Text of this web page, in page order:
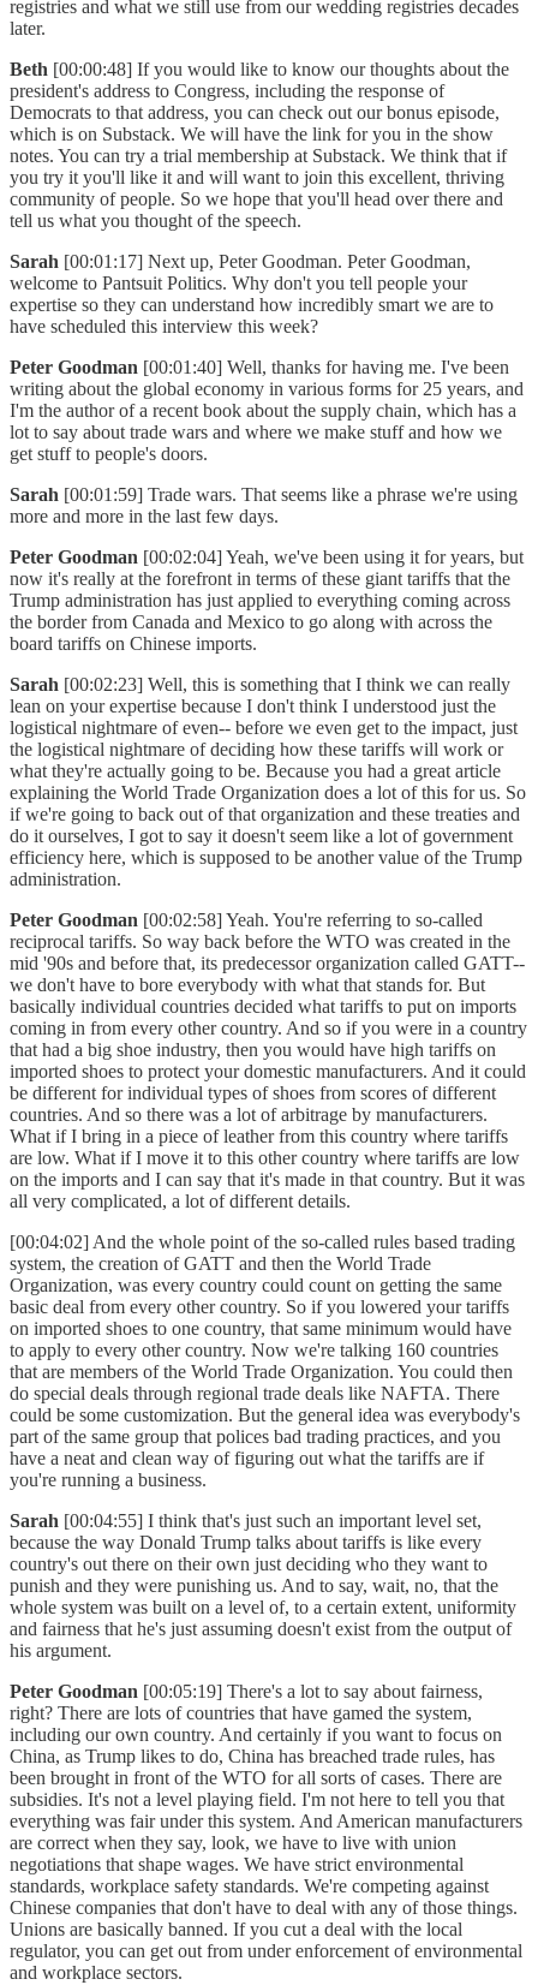
registries and what we still use from our wedding registries decades
later.
Beth [00:00:48] If you would like to know our thoughts about the
president's address to Congress, including the response of
Democrats to that address, you can check out our bonus episode,
which is on Substack. We will have the link for you in the show
notes. You can try a trial membership at Substack. We think that if
you try it you'll like it and will want to join this excellent, thriving
community of people. So we hope that you'll head over there and
tell us what you thought of the speech.
Sarah [00:01:17] Next up, Peter Goodman. Peter Goodman,
welcome to Pantsuit Politics. Why don't you tell people your
expertise so they can understand how incredibly smart we are to
have scheduled this interview this week?
Peter Goodman [00:01:40] Well, thanks for having me. I've been
writing about the global economy in various forms for 25 years, and
I'm the author of a recent book about the supply chain, which has a
lot to say about trade wars and where we make stuff and how we
get stuff to people's doors.
Sarah [00:01:59] Trade wars. That seems like a phrase we're using
more and more in the last few days.
Peter Goodman [00:02:04] Yeah, we've been using it for years, but
now it's really at the forefront in terms of these giant tariffs that the
Trump administration has just applied to everything coming across
the border from Canada and Mexico to go along with across the
board tariffs on Chinese imports.
Sarah [00:02:23] Well, this is something that I think we can really
lean on your expertise because I don't think I understood just the
logistical nightmare of even-- before we even get to the impact, just
the logistical nightmare of deciding how these tariffs will work or
what they're actually going to be. Because you had a great article
explaining the World Trade Organization does a lot of this for us. So
if we're going to back out of that organization and these treaties and
do it ourselves, I got to say it doesn't seem like a lot of government
efficiency here, which is supposed to be another value of the Trump
administration.
Peter Goodman [00:02:58] Yeah. You're referring to so-called
reciprocal tariffs. So way back before the WTO was created in the
mid '90s and before that, its predecessor organization called GATT--
we don't have to bore everybody with what that stands for. But
basically individual countries decided what tariffs to put on imports
coming in from every other country. And so if you were in a country
that had a big shoe industry, then you would have high tariffs on
imported shoes to protect your domestic manufacturers. And it could
be different for individual types of shoes from scores of different
countries. And so there was a lot of arbitrage by manufacturers.
What if I bring in a piece of leather from this country where tariffs
are low. What if I move it to this other country where tariffs are low
on the imports and I can say that it's made in that country. But it was
all very complicated, a lot of different details.
[00:04:02] And the whole point of the so-called rules based trading
system, the creation of GATT and then the World Trade
Organization, was every country could count on getting the same
basic deal from every other country. So if you lowered your tariffs
on imported shoes to one country, that same minimum would have
to apply to every other country. Now we're talking 160 countries
that are members of the World Trade Organization. You could then
do special deals through regional trade deals like NAFTA. There
could be some customization. But the general idea was everybody's
part of the same group that polices bad trading practices, and you
have a neat and clean way of figuring out what the tariffs are if
you're running a business.
Sarah [00:04:55] I think that's just such an important level set,
because the way Donald Trump talks about tariffs is like every
country's out there on their own just deciding who they want to
punish and they were punishing us. And to say, wait, no, that the
whole system was built on a level of, to a certain extent, uniformity
and fairness that he's just assuming doesn't exist from the output of
his argument.
Peter Goodman [00:05:19] There's a lot to say about fairness,
right? There are lots of countries that have gamed the system,
including our own country. And certainly if you want to focus on
China, as Trump likes to do, China has breached trade rules, has
been brought in front of the WTO for all sorts of cases. There are
subsidies. It's not a level playing field. I'm not here to tell you that
everything was fair under this system. And American manufacturers
are correct when they say, look, we have to live with union
negotiations that shape wages. We have strict environmental
standards, workplace safety standards. We're competing against
Chinese companies that don't have to deal with any of those things.
Unions are basically banned. If you cut a deal with the local
regulator, you can get out from under enforcement of environmental
and workplace sectors.